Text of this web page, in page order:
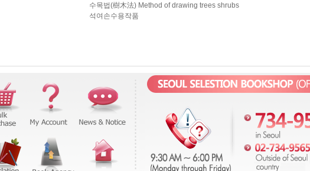
수목법(樹木法) Method of drawing trees shrubs
석여손수용작품